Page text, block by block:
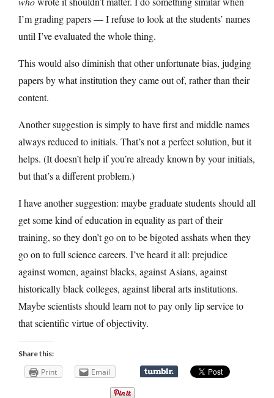
I’m grading papers — I refuse to look at the students’ names
until I’ve evaluated the whole thing.
This would also diminish that other unfortunate bias, judging
papers by what institution they came out of, rather than their
content.
Another suggestion is simply to have first and middle names
always reduced to initials. That’s not a perfect solution, but it
helps. (It doesn’t help if you’re already known by your initials,
but that’s a different problem.)
I have another suggestion: maybe graduate students should all
get some kind of education in equality as part of their
training, so they don’t go on to be bigoted asshats when they
go on to full science careers. I’ve heard it all: prejudice
against women, against blacks, against Asians, against
historically black colleges, against liberal arts institutions.
Maybe scientists should learn not to pay only lip service to
that scientific virtue of objectivity.
Share this:
Print Email